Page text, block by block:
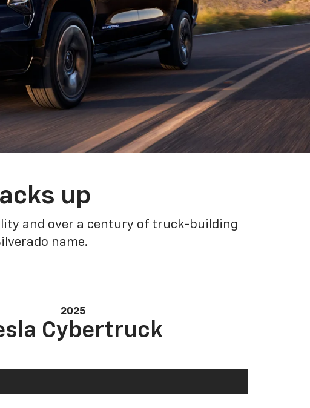
up
and over a century of truck-building
name.
2025
Cybertruck